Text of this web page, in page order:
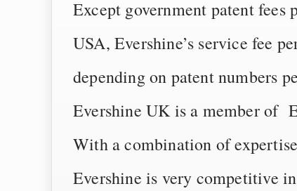
Except government patent
USA, Evershine’s service fee
depending on patent numbers
Evershine UK is a member of
With a combination of
Evershine is very competitive